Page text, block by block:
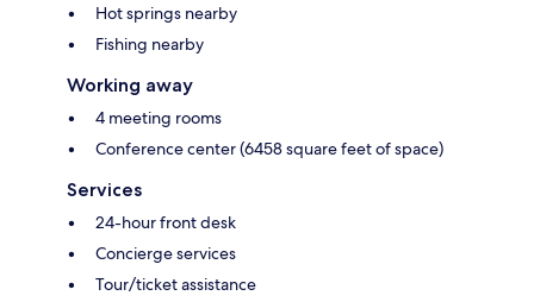
Hot springs nearby
Fishing nearby
Working away
4 meeting rooms
Conference center (6458 square feet of space)
Services
24-hour front desk
Concierge services
Tour/ticket assistance